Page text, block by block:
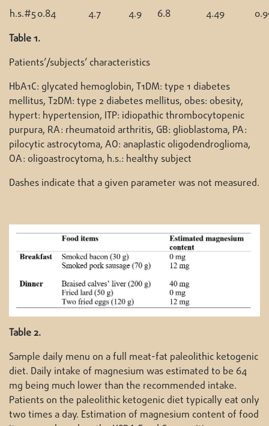
h.s.#50.84 4.7 4.9 6.8 4.49
Table 1.
Patients’/subjects’ characteristics
HbA1C: glycated hemoglobin, T1DM: type 1 diabetes
mellitus, T2DM: type 2 diabetes mellitus, obes: obesity,
hypert: hypertension, ITP: idiopathic thrombocytopenic
purpura, RA: rheumatoid arthritis, GB: glioblastoma, PA:
pilocytic astrocytoma, AO: anaplastic oligodendroglioma,
OA: oligoastrocytoma, h.s.: healthy subject
Dashes indicate that a given parameter was not measured.
Table 2.
Sample daily menu on a full meat-fat paleolithic ketogenic
diet. Daily intake of magnesium was estimated to be 64
mg being much lower than the recommended intake.
Patients on the paleolithic ketogenic diet typically eat only
two times a day. Estimation of magnesium content of food